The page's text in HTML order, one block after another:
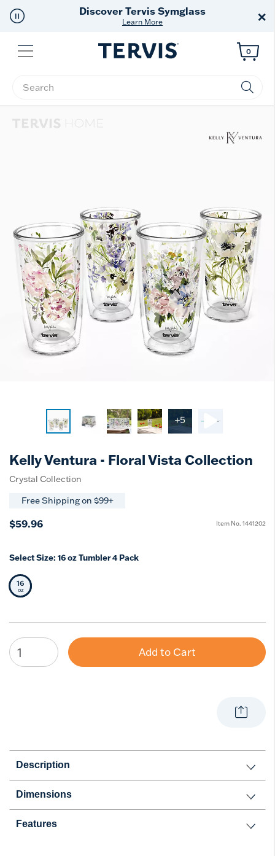
Free Shipping on $99+
Offer Details ×
Menu
Enter Keyword or Item No.
0
+5
Kelly Ventura - Floral Vista Collection
Crystal Collection
Free Shipping on $99+
$59.96 Item No. 1441202
Select Size: 16 oz Tumbler 4 Pack
Selected Size
16
oz
Add to Cart
Description
Dimensions
Features